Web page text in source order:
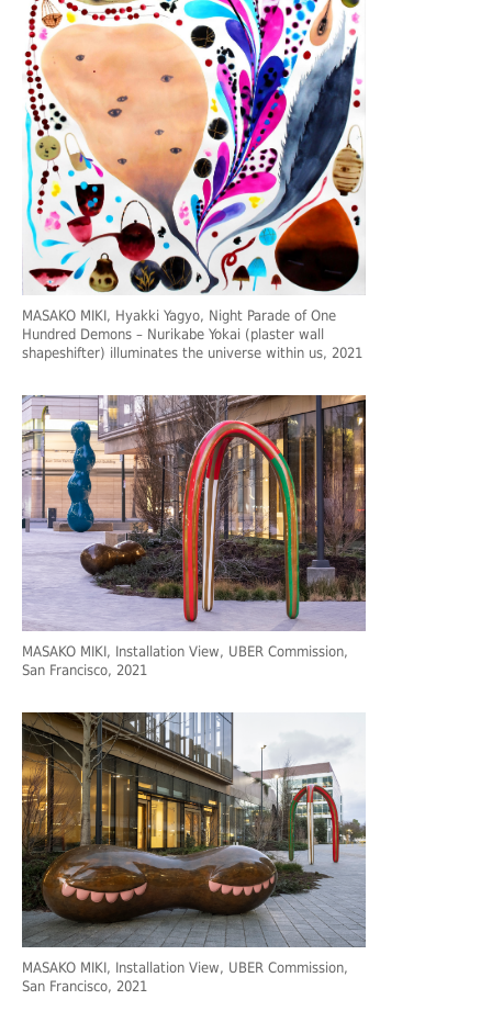
MASAKO MIKI, Hyakki Yagyo, Night Parade of One
Hundred Demons – Nurikabe Yokai (plaster wall
shapeshifter) illuminates the universe within us, 2021
MASAKO MIKI, Installation View, UBER Commission,
San Francisco, 2021
MASAKO MIKI, Installation View, UBER Commission,
San Francisco, 2021